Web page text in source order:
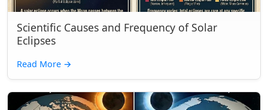
Scientific Causes and Frequency of Solar
Eclipses
Read More →